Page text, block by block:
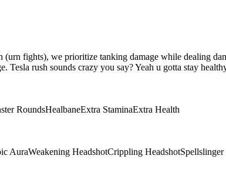
fights), we prioritize tanking damage while dealing
rush sounds crazy you say? Yeah u gotta stay
RoundsHealbaneExtra StaminaExtra Health
AuraWeakening HeadshotCrippling HeadshotSpellslinger